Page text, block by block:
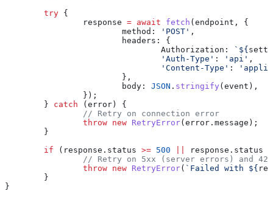
	try
{
		response
= await fetch (endpoint , {
			method:
'POST' ,
			headers:
{
				Authorization:
` ${
				'Auth-Type'
: 'api' ,
				'Content-Type'
:
			},
			body:
JSON . stringify (event ),
		});
	}
catch (error) {
		// Retry on connection error
		throw
new RetryError(error . message );
	}
	if
( response . status >= 500 response . status
// Retry on 5xx (server errors) and
		throw
new RetryError( `Failed with ${
	}
}